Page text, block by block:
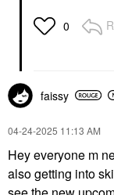
0
faissy
‎04-24-2025 11:13 AM
Hey everyone m
also getting into